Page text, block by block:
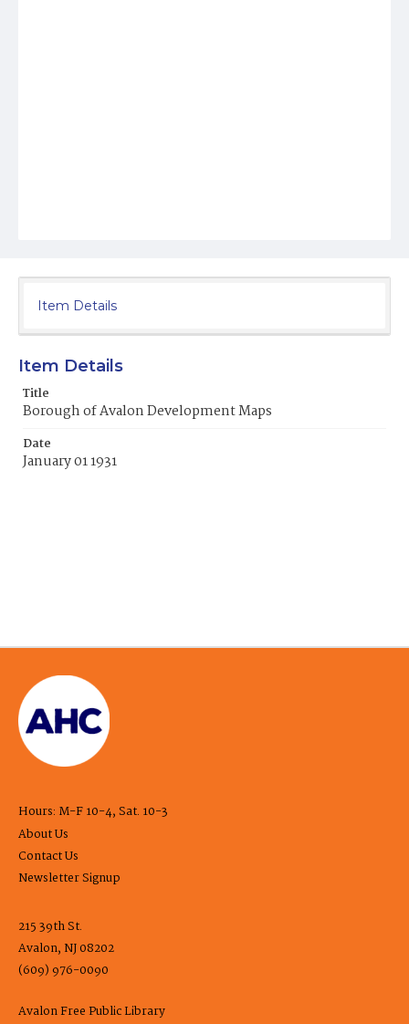
Item Details
Item Details
Title
Borough of Avalon Development Maps
Date
January 01 1931
Hours: M-F 10-4, Sat. 10-3
About Us
Contact Us
Newsletter Signup
215 39th St.
Avalon, NJ 08202
(609) 976-0090
Avalon Free Public Library